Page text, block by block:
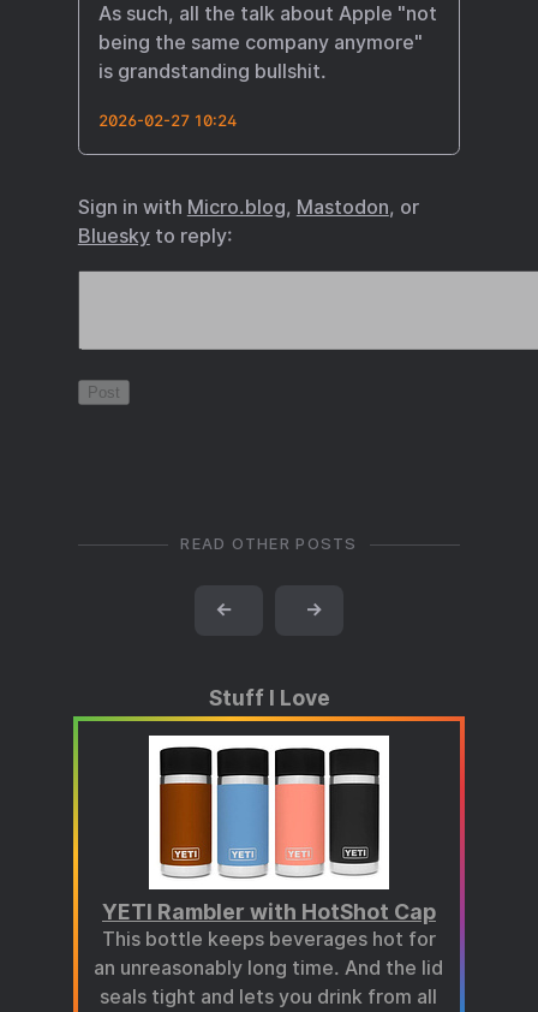
As such, all the talk about Apple "not
being the same company anymore"
is grandstanding bullshit.
2026-02-27 10:24
Sign in with Micro.blog, Mastodon, or
Blueskyto reply:
READ OTHER POSTS
← →
Stuff I Love
YETI Rambler with HotShot Cap
This bottle keeps beverages hot for
an unreasonably long time. And the lid
seals tight and lets you drink from all